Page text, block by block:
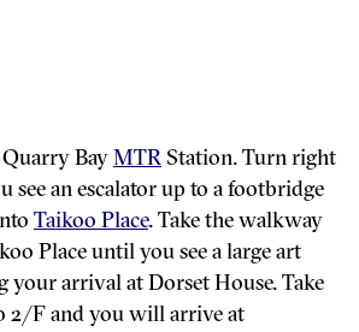
Bay MTR Station. Turn right
see an escalator up to a footbridge
Taikoo Place. Take the walkway
Place until you see a large art
your arrival at Dorset House. Take
2/F and you will arrive at